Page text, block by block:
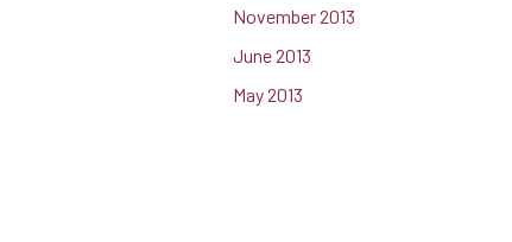
November 2013
June 2013
May 2013